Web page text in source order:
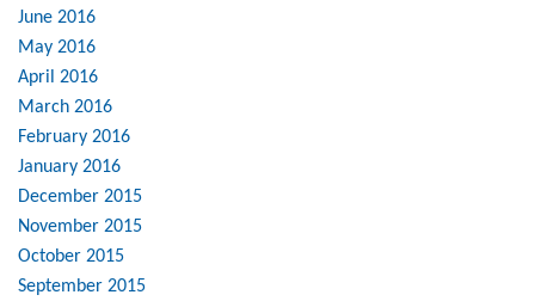
June 2016
May 2016
April 2016
March 2016
February 2016
January 2016
December 2015
November 2015
October 2015
September 2015